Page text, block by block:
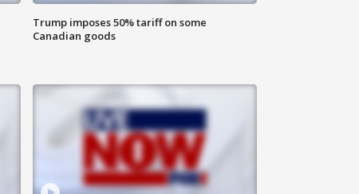
Trump imposes 50% tariff on some
Canadian goods